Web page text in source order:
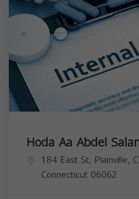
Hoda Aa Abdel
184 East St, Plainville,
Connecticut 06062